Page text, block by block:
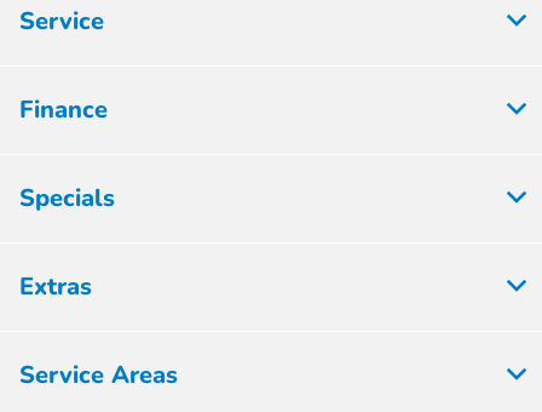
Service
Finance
Specials
Extras
Service Areas